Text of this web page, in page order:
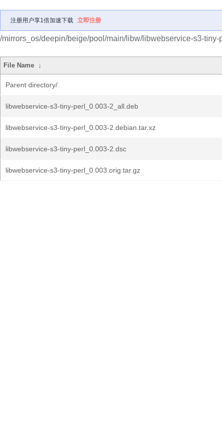
注册用户享1倍加速下载 立即注册
/mirrors_os/deepin/beige/pool/main/libw/libwebservice-s3-tiny-
File Name ↓
Parent directory/
libwebservice-s3-tiny-perl_0.003-2_all.deb
libwebservice-s3-tiny-perl_0.003-2.debian.tar.xz
libwebservice-s3-tiny-perl_0.003-2.dsc
libwebservice-s3-tiny-perl_0.003.orig.tar.gz